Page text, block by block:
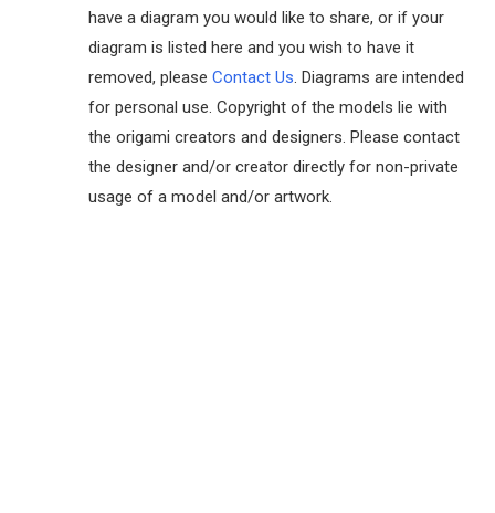
have a diagram you would like to share, or if your
diagram is listed here and you wish to have it
removed, please Contact Us. Diagrams are intended
for personal use. Copyright of the models lie with
the origami creators and designers. Please contact
the designer and/or creator directly for non-private
usage of a model and/or artwork.